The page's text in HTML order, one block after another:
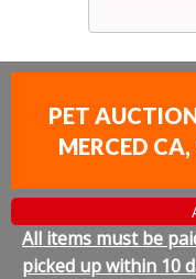
PET
MERCED
All items must be
picked up within 10